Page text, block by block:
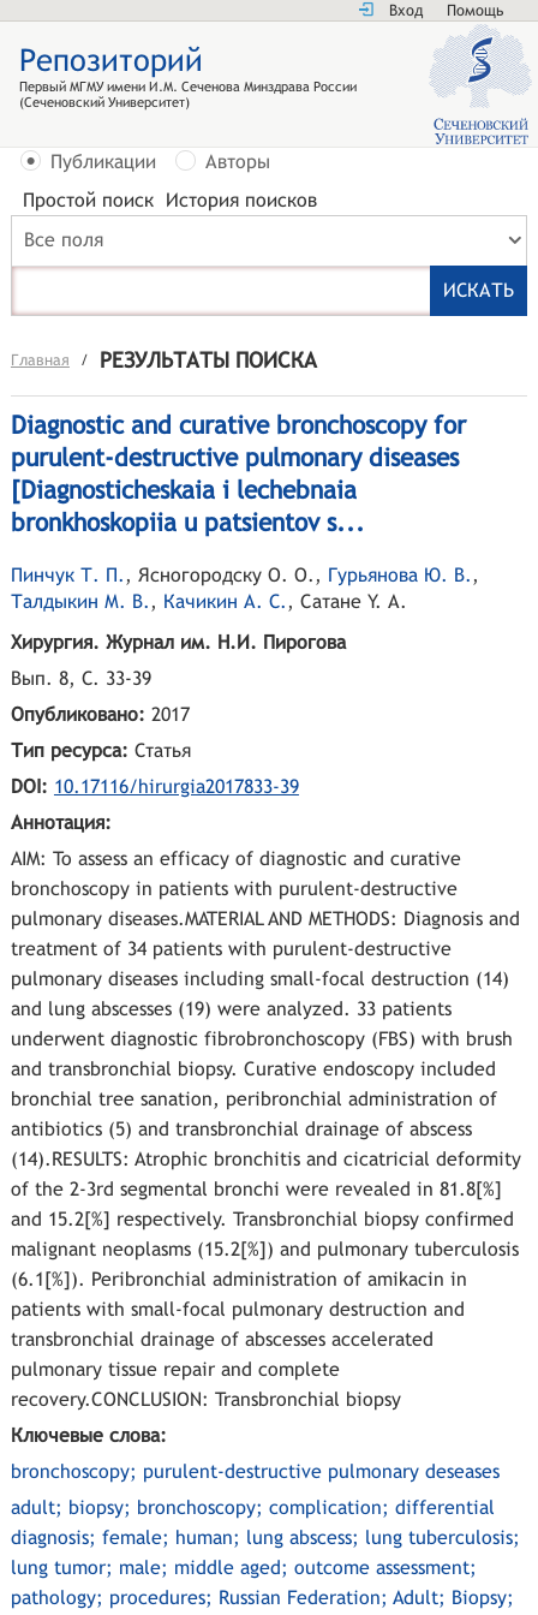
Вход Помощь
Репозиторий
Первый МГМУ имени И.М. Сеченова Минздрава России
(Сеченовский Университет)
Публикации
Авторы
Простой поиск История поисков
Все поля
Главная / РЕЗУЛЬТАТЫ ПОИСКА
Diagnostic and curative bronchoscopy for
purulent-destructive pulmonary diseases
[Diagnosticheskaia i lechebnaia
bronkhoskopiia u patsientov s...
Пинчук Т. П. , Ясногородскy О. О. , Гурьянова Ю. В. ,
Талдыкин М. В. , Качикин А. С. , Cатане Y. А.
Хирургия. Журнал им. Н.И. Пирогова
Вып. 8, С. 33-39
Опубликовано: 2017
Тип ресурса: Статья
DOI: 10.17116/hirurgia2017833-39
Аннотация:
AIM: To assess an efficacy of diagnostic and curative
bronchoscopy in patients with purulent-destructive
pulmonary diseases.MATERIAL AND METHODS: Diagnosis and
treatment of 34 patients with purulent-destructive
pulmonary diseases including small-focal destruction (14)
and lung abscesses (19) were analyzed. 33 patients
underwent diagnostic fibrobronchoscopy (FBS) with brush
and transbronchial biopsy. Curative endoscopy included
bronchial tree sanation, peribronchial administration of
antibiotics (5) and transbronchial drainage of abscess
(14).RESULTS: Atrophic bronchitis and cicatricial deformity
of the 2-3rd segmental bronchi were revealed in 81.8[%]
and 15.2[%] respectively. Transbronchial biopsy confirmed
malignant neoplasms (15.2[%]) and pulmonary tuberculosis
(6.1[%]). Peribronchial administration of amikacin in
patients with small-focal pulmonary destruction and
transbronchial drainage of abscesses accelerated
pulmonary tissue repair and complete
recovery.CONCLUSION: Transbronchial biopsy
Ключевые слова:
bronchoscopy; purulent-destructive pulmonary deseases
adult; biopsy; bronchoscopy; complication; differential
diagnosis; female; human; lung abscess; lung tuberculosis;
lung tumor; male; middle aged; outcome assessment;
pathology; procedures; Russian Federation; Adult; Biopsy;